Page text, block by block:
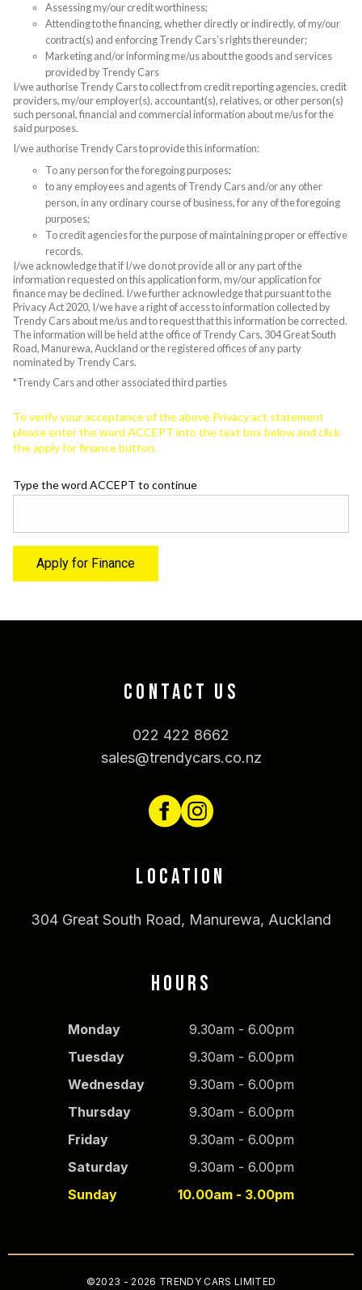
Assessing my/our credit worthiness;
Attending to the financing, whether directly or indirectly, of my/our
contract(s) and enforcing Trendy Cars’s rights thereunder;
Marketing and/or informing me/us about the goods and services
provided by Trendy Cars
I/we authorise Trendy Cars to collect from credit reporting agencies, credit
providers, my/our employer(s), accountant(s), relatives, or other person(s)
such personal, financial and commercial information about me/us for the
said purposes.
I/we authorise Trendy Cars to provide this information:
To any person for the foregoing purposes;
to any employees and agents of Trendy Cars and/or any other
person, in any ordinary course of business, for any of the foregoing
purposes;
To credit agencies for the purpose of maintaining proper or effective
records.
I/we acknowledge that if I/we do not provide all or any part of the
information requested on this application form, my/our application for
finance may be declined. I/we further acknowledge that pursuant to the
Privacy Act 2020, I/we have a right of access to information collected by
Trendy Cars about me/us and to request that this information be corrected.
The information will be held at the office of Trendy Cars, 304 Great South
Road, Manurewa, Auckland or the registered offices of any party
nominated by Trendy Cars.
*Trendy Cars and other associated third parties
To verify your acceptance of the above Privacy act statement
please enter the word ACCEPT into the text box below and click
the apply for finance button.
Type the word ACCEPT to continue
Apply for Finance
CONTACT US
022 422 8662
sales@trendycars.co.nz
LOCATION
304 Great South Road, Manurewa, Auckland
HOURS
Monday
9.30am - 6.00pm
Tuesday
9.30am - 6.00pm
Wednesday
9.30am - 6.00pm
Thursday
9.30am - 6.00pm
Friday
9.30am - 6.00pm
Saturday
9.30am - 6.00pm
Sunday
10.00am - 3.00pm
©2023 - 2026 TRENDY CARS LIMITED